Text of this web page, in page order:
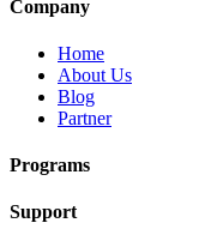
Company
Home
About Us
Blog
Partner
Programs
Support